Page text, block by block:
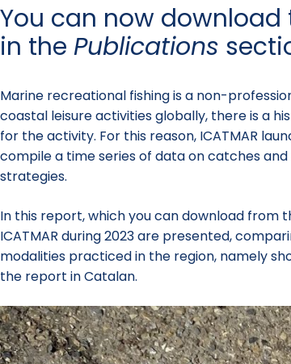
You can now download
in the Publications
Marine recreational fishing is a non-
coastal leisure activities globally, there is a
for the activity. For this reason, ICATMAR
compile a time series of data on catches
strategies.
In this report, which you can download from
ICATMAR during 2023 are presented,
modalities practiced in the region, namely
the report in Catalan.